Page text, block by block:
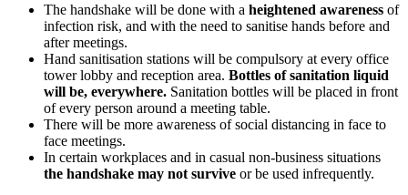
The handshake will be done with a heightened awareness of
infection risk, and with the need to sanitise hands before and
after meetings.
Hand sanitisation stations will be compulsory at every office
tower lobby and reception area. Bottles of sanitation liquid
will be, everywhere. Sanitation bottles will be placed in front
of every person around a meeting table.
There will be more awareness of social distancing in face to
face meetings.
In certain workplaces and in casual non-business situations
the handshake may not survive or be used infrequently.